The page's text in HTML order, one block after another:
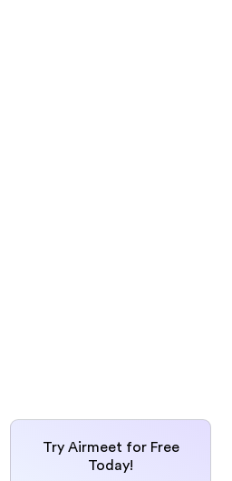
Try Airmeet for Free
Today!